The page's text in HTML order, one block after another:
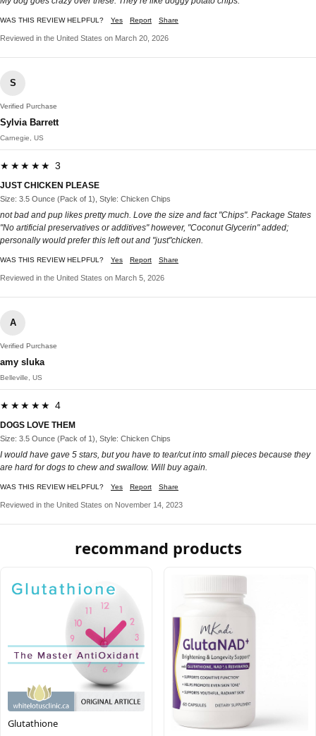
WAS THIS REVIEW HELPFUL? Yes Report Share
Reviewed in the United States on March 20, 2026
S
Verified Purchase
Sylvia Barrett
Carnegie, US
★★★★★ 3
JUST CHICKEN PLEASE
Size: 3.5 Ounce (Pack of 1), Style: Chicken Chips
not bad and pup likes pretty much. Love the size and fact "Chips". Package States
"No artificial preservatives or additives" however, "Coconut Glycerin" added;
personally would prefer this left out and "just"chicken.
WAS THIS REVIEW HELPFUL? Yes Report Share
Reviewed in the United States on March 5, 2026
A
Verified Purchase
amy sluka
Belleville, US
★★★★★ 4
DOGS LOVE THEM
Size: 3.5 Ounce (Pack of 1), Style: Chicken Chips
I would have gave 5 stars, but you have to tear/cut into small pieces because they
are hard for dogs to chew and swallow. Will buy again.
WAS THIS REVIEW HELPFUL? Yes Report Share
Reviewed in the United States on November 14, 2023
recommand products
Glutathione